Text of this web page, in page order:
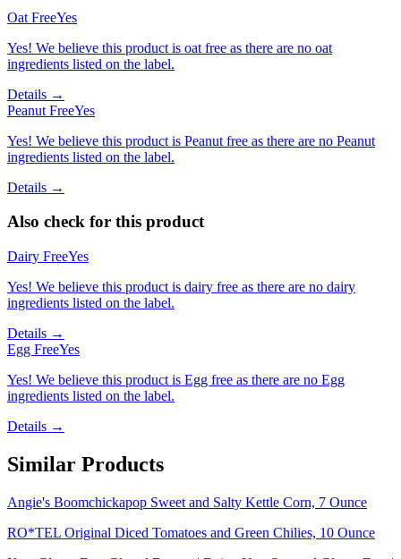
Oat FreeYes
Yes! We believe this product is oat free as there are no oat
ingredients listed on the label.
Details →
Peanut FreeYes
Yes! We believe this product is Peanut free as there are no Peanut
ingredients listed on the label.
Details →
Also check for this product
Dairy FreeYes
Yes! We believe this product is dairy free as there are no dairy
ingredients listed on the label.
Details →
Egg FreeYes
Yes! We believe this product is Egg free as there are no Egg
ingredients listed on the label.
Details →
Similar Products
Angie's Boomchickapop Sweet and Salty Kettle Corn, 7 Ounce
RO*TEL Original Diced Tomatoes and Green Chilies, 10 Ounce